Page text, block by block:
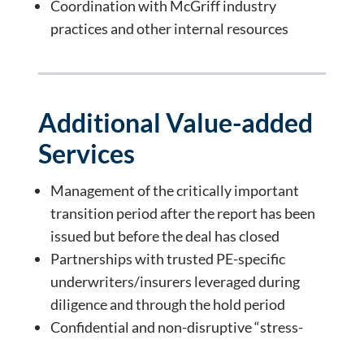
Coordination with McGriff industry
practices and other internal resources
Additional Value-added
Services
Management of the critically important
transition period after the report has been
issued but before the deal has closed
Partnerships with trusted PE-specific
underwriters/insurers leveraged during
diligence and through the hold period
Confidential and non-disruptive “stress-